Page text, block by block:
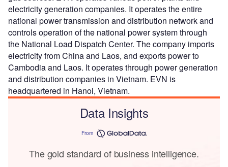
electricity generation companies. It operates the entire
national power transmission and distribution network and
controls operation of the national power system through
the National Load Dispatch Center. The company imports
electricity from China and Laos, and exports power to
Cambodia and Laos. It operates through power generation
and distribution companies in Vietnam. EVN is
headquartered in Hanoi, Vietnam.
Data Insights
From
The gold standard of business intelligence.